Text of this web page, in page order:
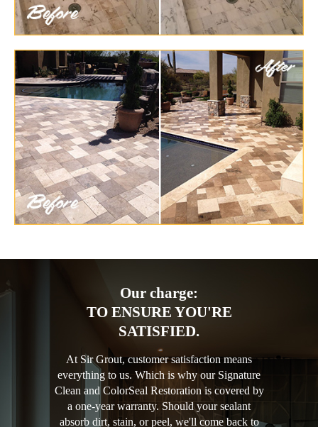
Our charge:
TO ENSURE YOU'RE
SATISFIED.
At Sir Grout, customer satisfaction means
everything to us. Which is why our Signature
Clean and ColorSeal Restoration is covered by
a one-year warranty. Should your sealant
absorb dirt, stain, or peel, we'll come back to